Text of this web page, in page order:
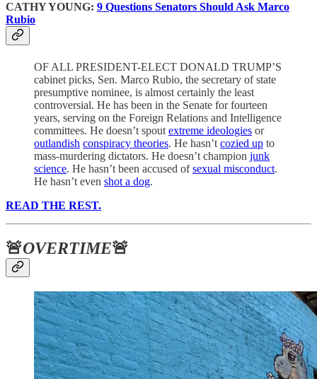
CATHY YOUNG: 9 Questions Senators Should Ask Marco
Rubio
OF ALL PRESIDENT-ELECT DONALD TRUMP’S
cabinet picks, Sen. Marco Rubio, the secretary of state
presumptive nominee, is almost certainly the least
controversial. He has been in the Senate for fourteen
years, serving on the Foreign Relations and Intelligence
committees. He doesn’t spout extreme ideologies or
outlandish conspiracy theories. He hasn’t cozied up to
mass-murdering dictators. He doesn’t champion junk
science. He hasn’t been accused ofsexual misconduct.
He hasn’t even shot a dog.
READ THE REST.
🚨OVERTIME🚨